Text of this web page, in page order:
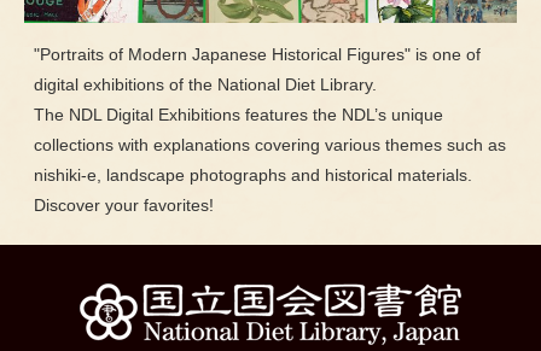
"Portraits of Modern Japanese Historical Figures" is one of
digital exhibitions of the National Diet Library.
The NDL Digital Exhibitions features the NDL’s unique
collections with explanations covering various themes such as
nishiki-e, landscape photographs and historical materials.
Discover your favorites!